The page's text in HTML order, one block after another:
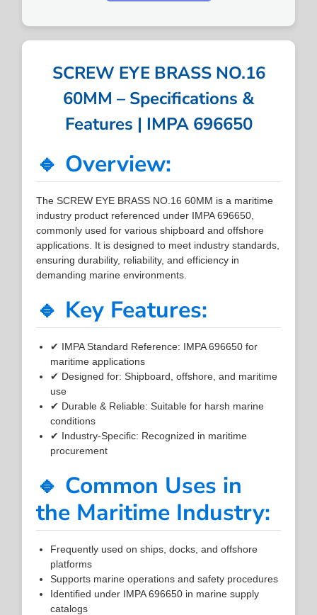
SCREW EYE BRASS NO.16
60MM – Specifications &
Features | IMPA 696650
🔹 Overview:
The SCREW EYE BRASS NO.16 60MM is a maritime
industry product referenced under IMPA 696650,
commonly used for various shipboard and offshore
applications. It is designed to meet industry standards,
ensuring durability, reliability, and efficiency in
demanding marine environments.
🔹 Key Features:
✔ IMPA Standard Reference: IMPA 696650 for
maritime applications
✔ Designed for: Shipboard, offshore, and maritime
use
✔ Durable & Reliable: Suitable for harsh marine
conditions
✔ Industry-Specific: Recognized in maritime
procurement
🔹 Common Uses in
the Maritime Industry:
Frequently used on ships, docks, and offshore
platforms
Supports marine operations and safety procedures
Identified under IMPA 696650 in marine supply
catalogs